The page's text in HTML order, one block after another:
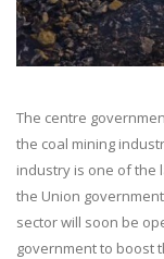
The centre
the coal mining
industry is one of the
the Union
sector will soon be
government to boost